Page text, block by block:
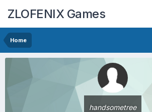
ZLOFENIX Games
Home
handsometree